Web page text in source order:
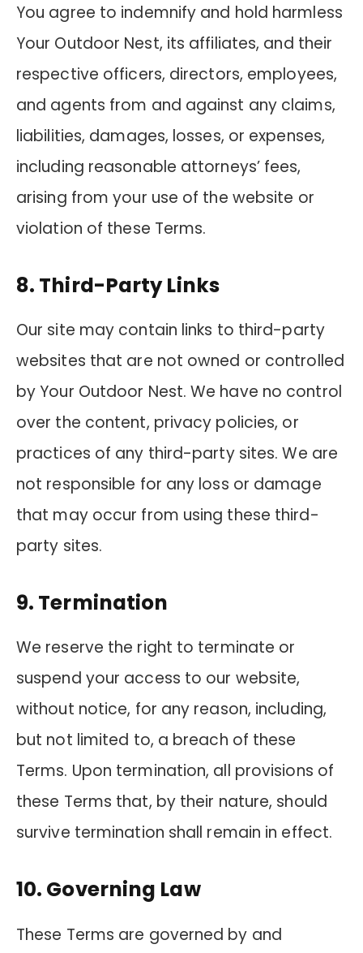
You agree to indemnify and hold harmless
Your Outdoor Nest, its affiliates, and their
respective officers, directors, employees,
and agents from and against any claims,
liabilities, damages, losses, or expenses,
including reasonable attorneys’ fees,
arising from your use of the website or
violation of these Terms.
8. Third-Party Links
Our site may contain links to third-party
websites that are not owned or controlled
by Your Outdoor Nest. We have no control
over the content, privacy policies, or
practices of any third-party sites. We are
not responsible for any loss or damage
that may occur from using these third-
party sites.
9. Termination
We reserve the right to terminate or
suspend your access to our website,
without notice, for any reason, including,
but not limited to, a breach of these
Terms. Upon termination, all provisions of
these Terms that, by their nature, should
survive termination shall remain in effect.
10. Governing Law
These Terms are governed by and